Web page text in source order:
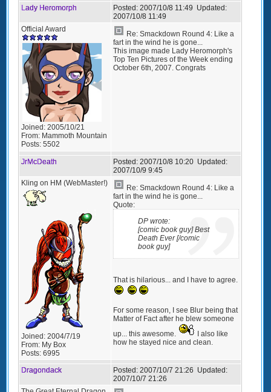
Lady Heromorph Posted: 2007/10/8 11:49 Updated:
2007/10/8 11:49
Official Award
Joined: 2005/10/21
From: Mammoth Mountain
Posts: 5502
Re: Smackdown Round 4: Like a
fart in the wind he is gone...
This image made Lady Heromorph's
Top Ten Pictures of the Week ending
October 6th, 2007. Congrats
JrMcDeath Posted: 2007/10/8 10:20 Updated:
2007/10/9 9:45
Kling on HM (WebMaster!)
Joined: 2004/7/19
From: My Box
Posts: 6995
Re: Smackdown Round 4: Like a
fart in the wind he is gone...
Quote:
DP wrote:
[comic book guy] Best
Death Ever [/comic
book guy]
That is hilarious... and I have to agree.
For some reason, I see Blur being that
Matter of Fact after he blew someone
up... this awesome.
I also like
how he stayed nice and clean.
Dragondack Posted: 2007/10/7 21:26 Updated:
2007/10/7 21:26